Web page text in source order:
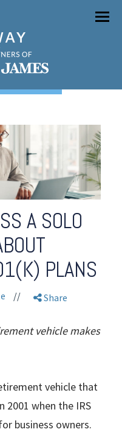
Menu
A SOLO
PLANS
// Share
vehicle makes
vehicle that
when the IRS
business owners.